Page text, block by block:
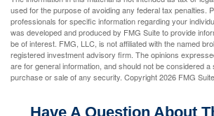
used for the purpose of avoiding any federal tax penalties.
professionals for specific information regarding your
was developed and produced by FMG Suite to provide
be of interest. FMG, LLC, is not affiliated with the named
registered investment advisory firm. The opinions
are for general information, and should not be considered a
purchase or sale of any security. Copyright2026 FMG Suite.
Have A Question About